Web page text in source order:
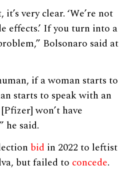
very clear. ‘We’re not
effects.’ If you turn into a
Bolsonaro said at
if a woman starts to
starts to speak with an
won’t have
he said.
bid in 2022 to leftist
but failed to concede.